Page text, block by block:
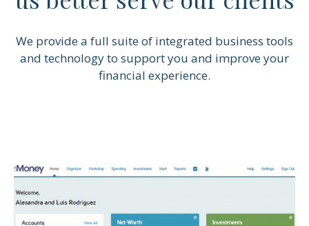
We provide a full suite of integrated business tools
and technology to support you and improve your
financial experience.